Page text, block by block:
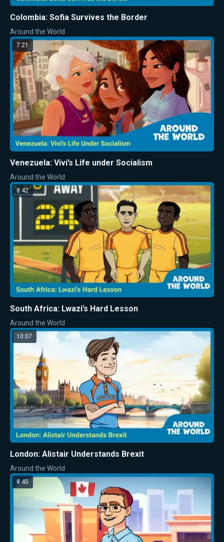
Colombia: Sofia Survives the Border
Around the World
7:21
Venezuela: Vivi’s Life under Socialism
Around the World
8:42
South Africa: Lwazi’s Hard Lesson
Around the World
10:07
London: Alistair Understands Brexit
Around the World
8:45